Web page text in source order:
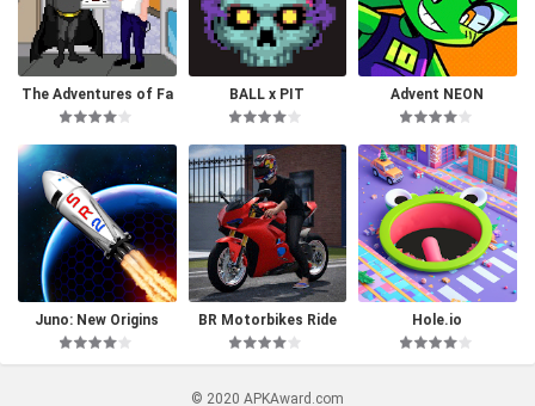
The Adventures of Fa
tman
BALL x PIT Advent NEON
Juno: New Origins BR Motorbikes Ride Hole.io
© 2020 APKAward.com